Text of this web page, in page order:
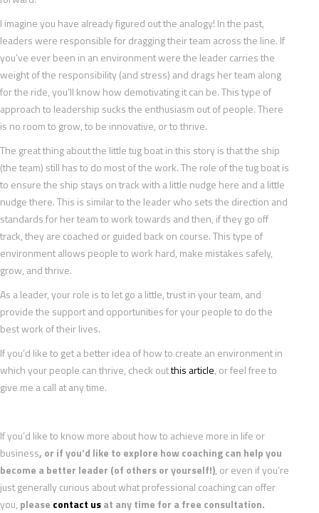
I imagine you have already figured out the analogy! In the past,
leaders were responsible for dragging their team across the line. If
you’ve ever been in an environment were the leader carries the
weight of the responsibility (and stress) and drags her team along
for the ride, you’ll know how demotivating it can be. This type of
approach to leadership sucks the enthusiasm out of people. There
is no room to grow, to be innovative, or to thrive.
The great thing about the little tug boat in this story is that the ship
(the team) still has to do most of the work. The role of the tug boat is
to ensure the ship stays on track with a little nudge here and a little
nudge there. This is similar to the leader who sets the direction and
standards for her team to work towards and then, if they go off
track, they are coached or guided back on course. This type of
environment allows people to work hard, make mistakes safely,
grow, and thrive.
As a leader, your role is to let go a little, trust in your team, and
provide the support and opportunities for your people to do the
best work of their lives.
If you’d like to get a better idea of how to create an environment in
which your people can thrive, check outthis article, or feel free to
give me a call at any time.
If you’d like to know more about how to achieve more in life or
business, or if you’d like to explore how coaching can help you
become a better leader (of others or yourself!), or even if you’re
just generally curious about what professional coaching can offer
you, please contact usat any time for a free consultation.